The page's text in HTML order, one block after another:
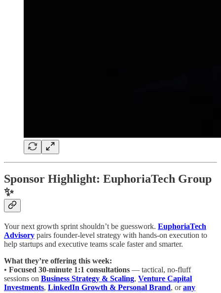
Sponsor Highlight: EuphoriaTech Group
✨
Your next growth sprint shouldn’t be guesswork. EuphoriaTech
Advisory pairs founder-level strategy with hands-on execution to
help startups and executive teams scale faster and smarter.
What they’re offering this week:
• Focused 30-minute 1:1 consultations — tactical, no-fluff
sessions on Business Strategy & Scaling, Venture Capital
Investments, LinkedIn Growth & Personal Brand, orany